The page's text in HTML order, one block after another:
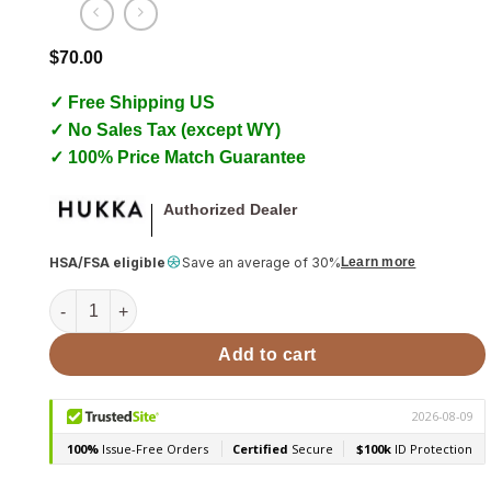
$70.00
✓ Free Shipping US
✓ No Sales Tax (except WY)
✓ 100% Price Match Guarantee
Authorized Dealer
HSA/FSA eligible Save an average of 30% Learn more
Sauna Massage Stones with Natural Cork Base, Spheres,
Add to cart